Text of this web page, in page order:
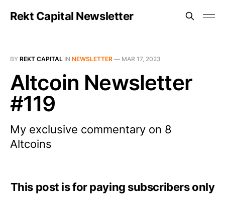
Rekt Capital Newsletter
BY REKT CAPITAL IN NEWSLETTER — MAR 17, 2023
Altcoin Newsletter
#119
My exclusive commentary on 8
Altcoins
This post is for paying subscribers only